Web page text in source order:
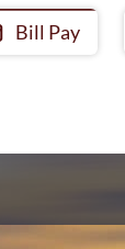
Bill Pay